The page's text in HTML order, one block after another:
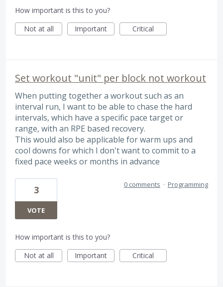
How important is this to you?
Not at all
Important Critical
Set workout "unit" per block not workout
When putting together a workout such as an
interval run, I want to be able to chase the hard
intervals, which have a specific pace target or
range, with an RPE based recovery.
This would also be applicable for warm ups and
cool downs for which I don't want to commit to a
fixed pace weeks or months in advance
3
VOTE
0 comments · Programming
How important is this to you?
Not at all
Important Critical